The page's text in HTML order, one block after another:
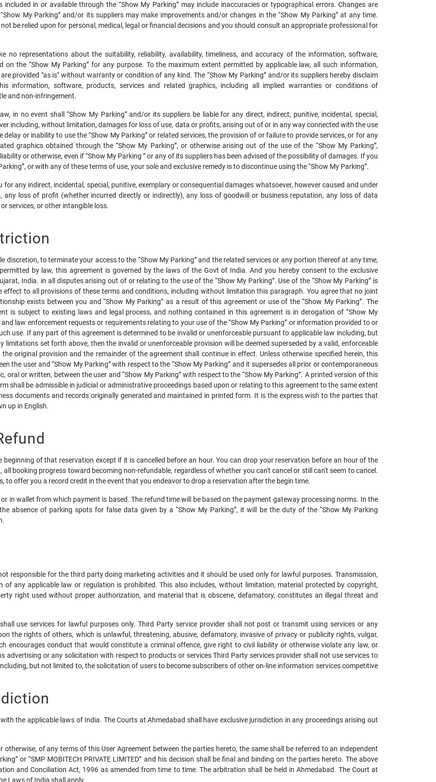
in or available through the “Show My Parking” may include inaccuracies or typographical errors. Changes are
My Parking” and/or its suppliers may make improvements and/or changes in the “Show My Parking” at any time.
be relied upon for personal, medical, legal or financial decisions and you should consult an appropriate professional for
no representations about the suitability, reliability, availability, timeliness, and accuracy of the information, software,
on the “Show My Parking” for any purpose. To the maximum extent permitted by applicable law, all such information,
provided "as is" without warranty or condition of any kind. The “Show My Parking” and/or its suppliers hereby disclaim
information, software, products, services and related graphics, including all implied warranties or conditions of
and non-infringement.
in no event shall “Show My Parking” and/or its suppliers be liable for any direct, indirect, punitive, incidental, special,
including, without limitation, damages for loss of use, data or profits, arising out of or in any way connected with the use
or inability to use the “Show My Parking” or related services, the provision of or failure to provide services, or for any
graphics obtained through the “Show My Parking”, or otherwise arising out of the use of the “Show My Parking”,
or otherwise, even if “Show My Parking ” or any of its suppliers has been advised of the possibility of damages. If you
or with any of these terms of use, your sole and exclusive remedy is to discontinue using the “Show My Parking”.
for any indirect, incidental, special, punitive, exemplary or consequential damages whatsoever, however caused and under
loss of profit (whether incurred directly or indirectly), any loss of goodwill or business reputation, any loss of data
services, or other intangible loss.
discretion, to terminate your access to the “Show My Parking” and the related services or any portion thereof at any time,
by law, this agreement is governed by the laws of the Govt of India. And you hereby consent to the exclusive
India. in all disputes arising out of or relating to the use of the “Show My Parking”. Use of the “Show My Parking” is
to all provisions of these terms and conditions, including without limitation this paragraph. You agree that no joint
exists between you and “Show My Parking” as a result of this agreement or use of the “Show My Parking”. The
is subject to existing laws and legal process, and nothing contained in this agreement is in derogation of “Show My
law enforcement requests or requirements relating to your use of the “Show My Parking” or information provided to or
use. If any part of this agreement is determined to be invalid or unenforceable pursuant to applicable law including, but
set forth above, then the invalid or unenforceable provision will be deemed superseded by a valid, enforceable
original provision and the remainder of the agreement shall continue in effect. Unless otherwise specified herein, this
the user and “Show My Parking” with respect to the “Show My Parking” and it supersedes all prior or contemporaneous
oral or written, between the user and “Show My Parking” with respect to the “Show My Parking”. A printed version of this
shall be admissible in judicial or administrative proceedings based upon or relating to this agreement to the same extent
documents and records originally generated and maintained in printed form. It is the express wish to the parties that
up in English.
of that reservation except if it is cancelled before an hour. You can drop your reservation before an hour of the
booking progress toward becoming non-refundable, regardless of whether you can't cancel or still can't seem to cancel.
to offer you a record credit in the event that you endeavor to drop a reservation after the begin time.
in wallet from which payment is based. The refund time will be based on the payment gateway processing norms. In the
absence of parking spots for false data given by a “Show My Parking”, it will be the duty of the “Show My Parking
not responsible for the third party doing marketing activities and it should be used only for lawful purposes. Transmission,
any applicable law or regulation is prohibited. This also includes, without limitation, material protected by copyright,
right used without proper authorization, and material that is obscene, defamatory, constitutes an illegal threat and
use services for lawful purposes only. Third Party service provider shall not post or transmit using services or any
the rights of others, which is unlawful, threatening, abusive, defamatory, invasive of privacy or publicity rights, vulgar,
encourages conduct that would constitute a criminal offence, give right to civil liability or otherwise violate any law, or
advertising or any solicitation with respect to products or services Third Party services provider shall not use services to
but not limited to, the solicitation of users to become subscribers of other on-line information services competitive
the applicable laws of India. The Courts at Ahmedabad shall have exclusive jurisdiction in any proceedings arising out
of any terms of this User Agreement between the parties hereto, the same shall be referred to an independent
or “SMP MOBITECH PRIVATE LIMITED” and his decision shall be final and binding on the parties hereto. The above
and Conciliation Act, 1996 as amended from time to time. The arbitration shall be held in Ahmedabad. The Court at
Laws of India shall apply.